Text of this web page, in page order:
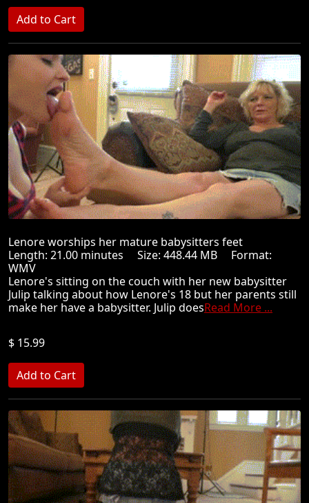
Lenore worships her mature babysitters feet
Length: 21.00 minutes Size: 448.44 MB Format:
WMV
Lenore's sitting on the couch with her new babysitter
Julip talking about how Lenore's 18 but her parents still
make her have a babysitter. Julip doesRead More ...
$ 15.99